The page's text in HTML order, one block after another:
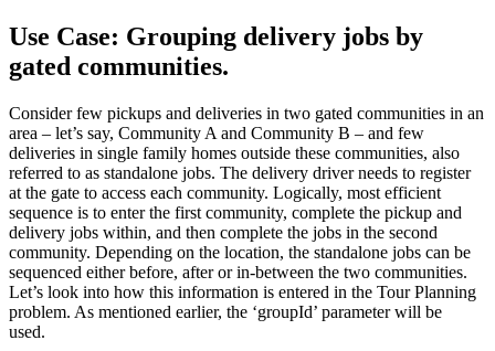
Use Case: Grouping delivery jobs by
gated communities.
Consider few pickups and deliveries in two gated communities in an
area – let’s say, Community A and Community B – and few
deliveries in single family homes outside these communities, also
referred to as standalone jobs. The delivery driver needs to register
at the gate to access each community. Logically, most efficient
sequence is to enter the first community, complete the pickup and
delivery jobs within, and then complete the jobs in the second
community. Depending on the location, the standalone jobs can be
sequenced either before, after or in-between the two communities.
Let’s look into how this information is entered in the Tour Planning
problem. As mentioned earlier, the ‘groupId’ parameter will be
used.